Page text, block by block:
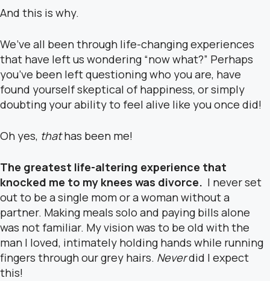
And this is why.
We’ve all been through life-changing experiences
that have left us wondering “now what?” Perhaps
you’ve been left questioning who you are, have
found yourself skeptical of happiness, or simply
doubting your ability to feel alive like you once did!
Oh yes, thathas been me!
The greatest life-altering experience that
knocked me to my knees was divorce. I never set
out to be a single mom or a woman without a
partner. Making meals solo and paying bills alone
was not familiar. My vision was to be old with the
man I loved, intimately holding hands while running
fingers through our grey hairs. Neverdid I expect
this!